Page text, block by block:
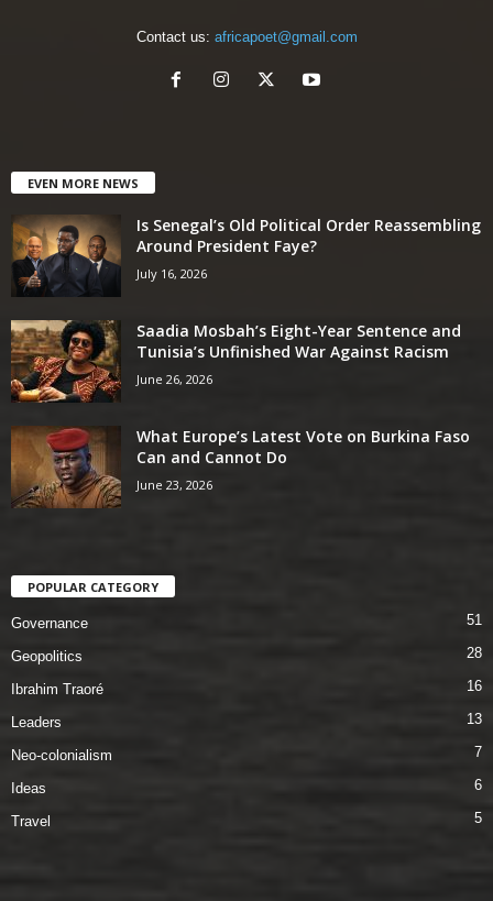
Contact us: africapoet@gmail.com
EVEN MORE NEWS
Is Senegal’s Old Political Order Reassembling
Around President Faye?
July 16, 2026
Saadia Mosbah’s Eight-Year Sentence and
Tunisia’s Unfinished War Against Racism
June 26, 2026
What Europe’s Latest Vote on Burkina Faso
Can and Cannot Do
June 23, 2026
POPULAR CATEGORY
Governance 51
Geopolitics 28
Ibrahim Traoré 16
Leaders 13
Neo-colonialism 7
Ideas 6
Travel 5